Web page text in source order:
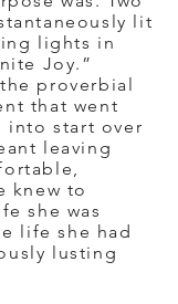
lit
lights in
Joy.”
proverbial
that went
into start over
leaving
knew to
she was
life she had
lusting